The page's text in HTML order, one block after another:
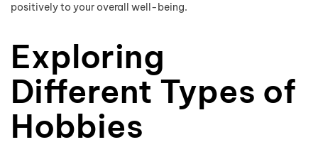
positively to your overall well-being.
Exploring
Different Types of
Hobbies